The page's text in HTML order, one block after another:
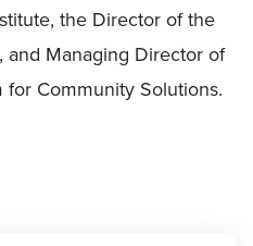
the Director of the
and Managing Director of
Community Solutions.